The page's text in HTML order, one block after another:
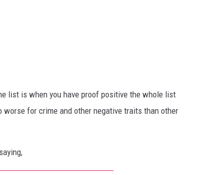
list is when you have proof positive the whole list
for crime and other negative traits than other